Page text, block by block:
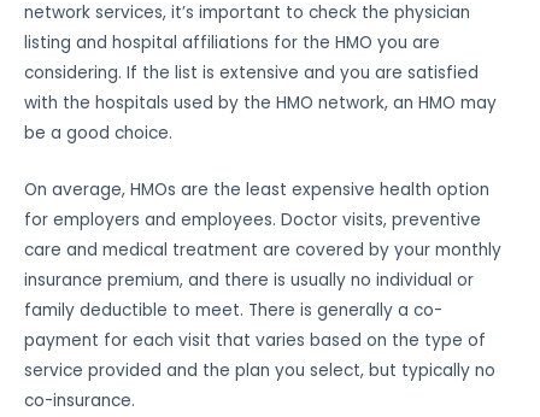
network services, it’s important to check the physician
listing and hospital affiliations for the HMO you are
considering. If the list is extensive and you are satisfied
with the hospitals used by the HMO network, an HMO may
be a good choice.
On average, HMOs are the least expensive health option
for employers and employees. Doctor visits, preventive
care and medical treatment are covered by your monthly
insurance premium, and there is usually no individual or
family deductible to meet. There is generally a co-
payment for each visit that varies based on the type of
service provided and the plan you select, but typically no
co-insurance.